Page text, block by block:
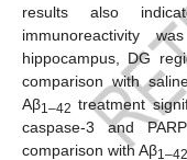
results also
immunoreactivity
hippocampus, DG
comparison with
Aβ1–42 treatment
caspase-3 and
comparison with Aβ1–42